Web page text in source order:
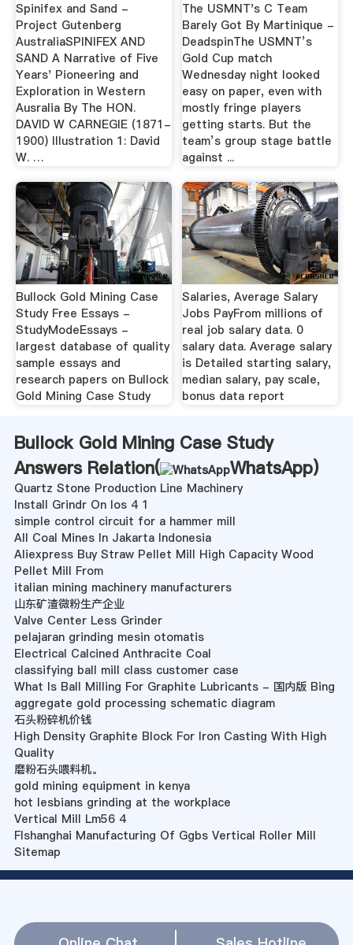
Spinifex and Sand -
Project Gutenberg
AustraliaSPINIFEX AND
SAND A Narrative of Five
Years' Pioneering and
Exploration in Western
Ausralia By The HON.
DAVID W CARNEGIE (1871-
1900) Illustration 1: David
W. …
The USMNT's C Team
Barely Got By Martinique -
DeadspinThe USMNT’s
Gold Cup match
Wednesday night looked
easy on paper, even with
mostly fringe players
getting starts. But the
team’s group stage battle
against ...
Bullock Gold Mining Case
Study Free Essays -
StudyModeEssays -
largest database of quality
sample essays and
research papers on Bullock
Gold Mining Case Study
Salaries, Average Salary
Jobs PayFrom millions of
real job salary data. 0
salary data. Average salary
is Detailed starting salary,
median salary, pay scale,
bonus data report
Bullock Gold Mining Case Study
Answers Relation(
WhatsApp)
Quartz Stone Production Line Machinery
Install Grindr On Ios 4 1
simple control circuit for a hammer mill
All Coal Mines In Jakarta Indonesia
Aliexpress Buy Straw Pellet Mill High Capacity Wood
Pellet Mill From
italian mining machinery manufacturers
山东矿渣微粉生产企业
Valve Center Less Grinder
pelajaran grinding mesin otomatis
Electrical Calcined Anthracite Coal
classifying ball mill class customer case
What Is Ball Milling For Graphite Lubricants - 国内版 Bing
aggregate gold processing schematic diagram
石头粉碎机价钱
High Density Graphite Block For Iron Casting With High
Quality
磨粉石头喂料机。
gold mining equipment in kenya
hot lesbians grinding at the workplace
Vertical Mill Lm56 4
Flshanghai Manufacturing Of Ggbs Vertical Roller Mill
Sitemap